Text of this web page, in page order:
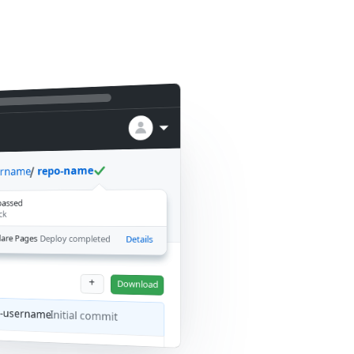
Details
Pages Deploy completed
repo-name
+
Initial commit
Download